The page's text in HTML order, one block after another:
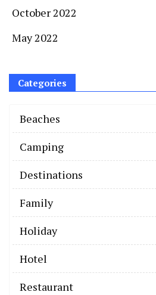
October 2022
May 2022
Categories
Beaches
Camping
Destinations
Family
Holiday
Hotel
Restaurant